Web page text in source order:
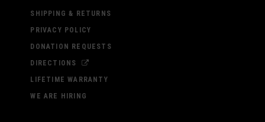
SHIPPING & RETURNS
PRIVACY POLICY
DONATION REQUESTS
DIRECTIONS
LIFETIME WARRANTY
WE ARE HIRING